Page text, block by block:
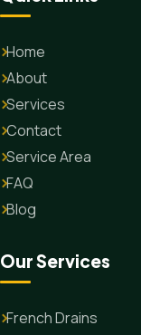
Home
About
Services
Contact
Service Area
FAQ
Blog
Our Services
French Drains